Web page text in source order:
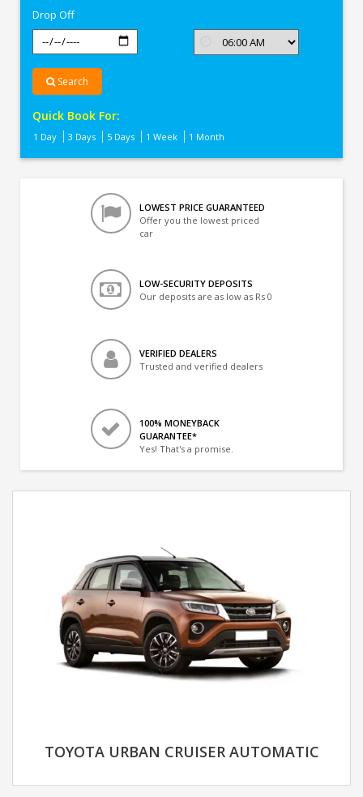
Drop Off
Search
Quick Book For:
1 Day 3 Days 5 Days 1 Week 1 Month
LOWEST PRICE GUARANTEED
Offer you the lowest priced
car
LOW-SECURITY DEPOSITS
Our deposits are as low as Rs 0
VERIFIED DEALERS
Trusted and verified dealers
100% MONEYBACK
GUARANTEE*
Yes! That's a promise.
TOYOTA URBAN CRUISER AUTOMATIC